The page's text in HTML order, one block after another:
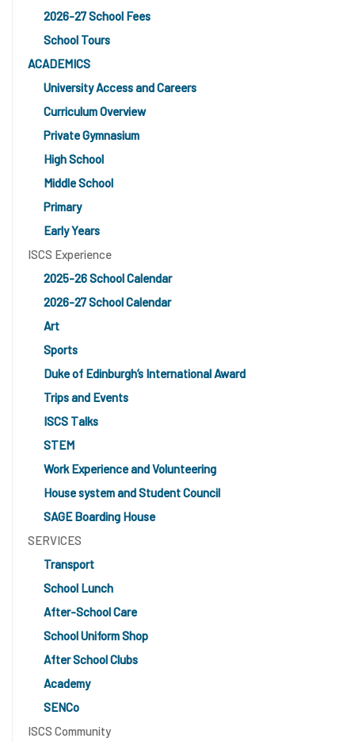
2026-27 School Fees
School Tours
ACADEMICS
University Access and Careers
Curriculum Overview
Private Gymnasium
High School
Middle School
Primary
Early Years
ISCS Experience
2025-26 School Calendar
2026-27 School Calendar
Art
Sports
Duke of Edinburgh’s International Award
Trips and Events
ISCS Talks
STEM
Work Experience and Volunteering
House system and Student Council
SAGE Boarding House
SERVICES
Transport
School Lunch
After-School Care
School Uniform Shop
After School Clubs
Academy
SENCo
ISCS Community